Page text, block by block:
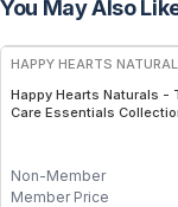
You May Also
FREE
HAPPY HEARTS
Happy Hearts Naturals -
Care Essentials
Non-Member
Member Price